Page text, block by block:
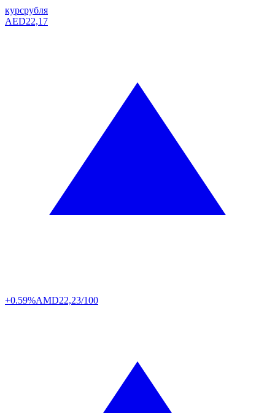
курсрубля
AED22,17
+0.59%AMD22,23/100